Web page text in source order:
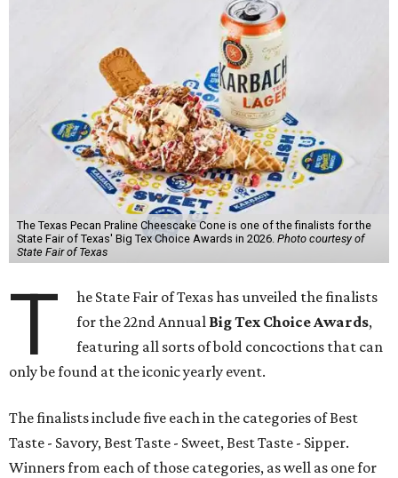
The Texas Pecan Praline Cheescake Cone is one of the finalists for the
State Fair of Texas' Big Tex Choice Awards in 2026. Photo courtesy of
State Fair of Texas
T
he State Fair of Texas has unveiled the finalists
for the 22nd Annual Big Tex Choice Awards,
featuring all sorts of bold concoctions that can
only be found at the iconic yearly event.
The finalists include five each in the categories of Best
Taste - Savory, Best Taste - Sweet, Best Taste - Sipper.
Winners from each of those categories, as well as one for